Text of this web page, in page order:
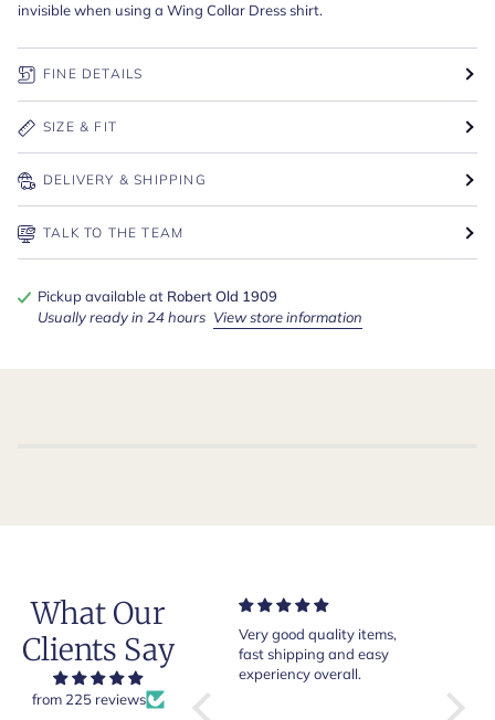
invisible when using a Wing Collar Dress shirt.
FINE DETAILS
SIZE & FIT
DELIVERY & SHIPPING
TALK TO THE TEAM
Pickup available at Robert Old 1909
Usually ready in 24 hours View store information
What Our
Clients Say
from 225 reviews
Just one comment: I wore
the shirt to a dinner in
London and a tailor from
Saville Row immediately
applauded me on wearing
Very good quality items,
fast shipping and easy
experiency overall.
Robert
on